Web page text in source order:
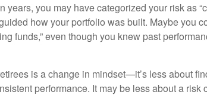
you may have categorized your risk as
how your portfolio was built. Maybe you
funds,” even though you knew past
is a change in mindset—it’s less about
performance. It may be less about a